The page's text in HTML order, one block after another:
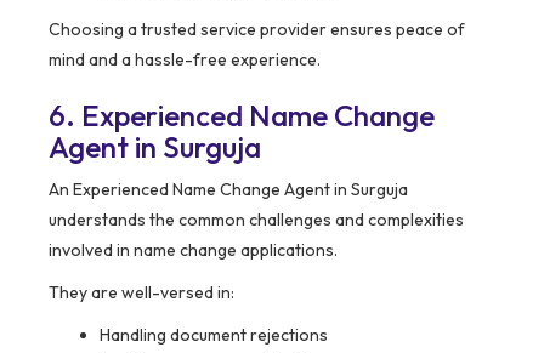
Choosing a trusted service provider ensures peace of
mind and a hassle-free experience.
6. Experienced Name Change
Agent in Surguja
An Experienced Name Change Agent in Surguja
understands the common challenges and complexities
involved in name change applications.
They are well-versed in:
Handling document rejections